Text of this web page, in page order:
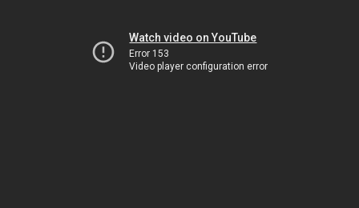
Watch video on YouTube
Error 153
Video player configuration error